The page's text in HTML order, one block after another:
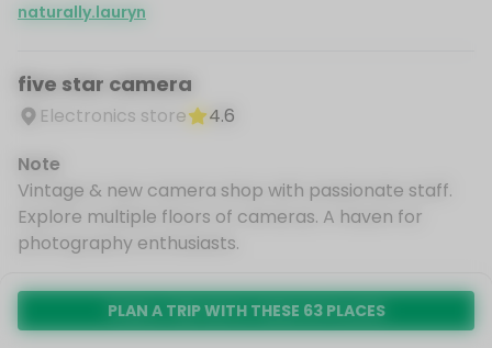
naturally.lauryn
five star camera
Electronics store
4.6
Note
Vintage & new camera shop with passionate staff.
Explore multiple floors of cameras. A haven for
photography enthusiasts.
naturally.lauryn
PLAN A TRIP WITH THESE 63 PLACES